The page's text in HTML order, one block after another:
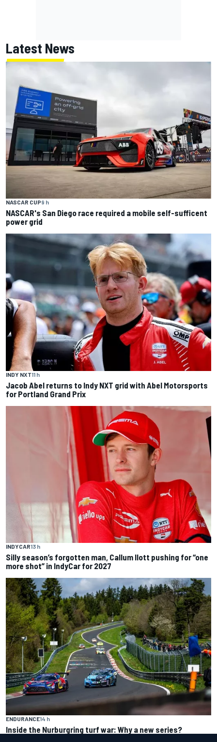
Latest News
NASCAR CUP9 h
NASCAR's San Diego race required a mobile self-sufficent
power grid
INDY NXT11 h
Jacob Abel returns to Indy NXT grid with Abel Motorsports
for Portland Grand Prix
INDYCAR13 h
Silly season’s forgotten man, Callum Ilott pushing for “one
more shot” in IndyCar for 2027
ENDURANCE14 h
Inside the Nurburgring turf war: Why a new series?